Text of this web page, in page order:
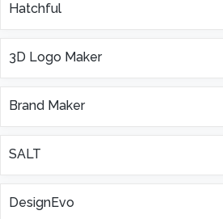
Hatchful
3D Logo Maker
Brand Maker
SALT
DesignEvo